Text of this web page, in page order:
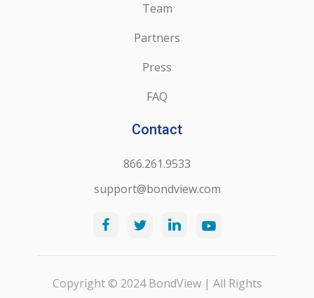
Team
Partners
Press
FAQ
Contact
866.261.9533
support@bondview.com
Copyright © 2024 BondView | All Rights